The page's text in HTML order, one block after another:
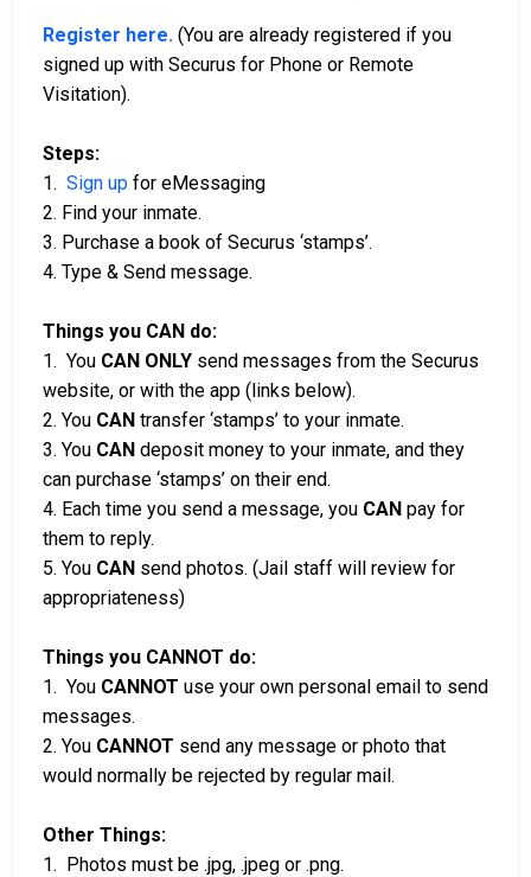
Register here. (You are already registered if you
signed up with Securus for Phone or Remote
Visitation).
Steps:
1. Sign up for eMessaging
2. Find your inmate.
3. Purchase a book of Securus ‘stamps’.
4. Type & Send message.
Things you CAN do:
1. You CAN ONLY send messages from the Securus
website, or with the app (links below).
2. You CAN transfer ‘stamps’ to your inmate.
3. You CAN deposit money to your inmate, and they
can purchase ‘stamps’ on their end.
4. Each time you send a message, you CAN pay for
them to reply.
5. You CAN send photos. (Jail staff will review for
appropriateness)
Things you CANNOT do:
1. You CANNOT use your own personal email to send
messages.
2. You CANNOT send any message or photo that
would normally be rejected by regular mail.
Other Things:
1. Photos must be .jpg, .jpeg or .png.